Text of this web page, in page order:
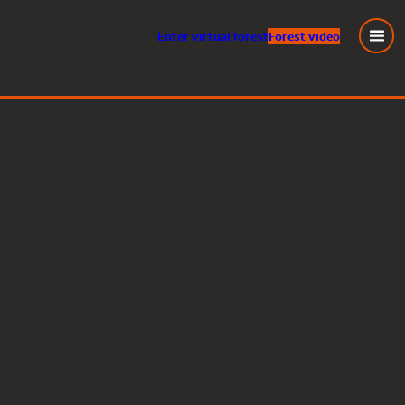
Entervirtual forestForest video